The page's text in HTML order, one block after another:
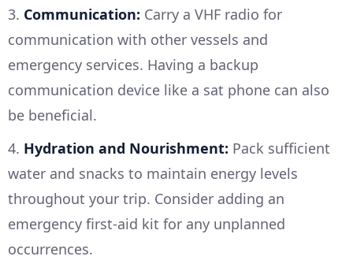
3. Communication: Carry a VHF radio for
communication with other vessels and
emergency services. Having a backup
communication device like a sat phone can also
be beneficial.
4. Hydration and Nourishment: Pack sufficient
water and snacks to maintain energy levels
throughout your trip. Consider adding an
emergency first-aid kit for any unplanned
occurrences.